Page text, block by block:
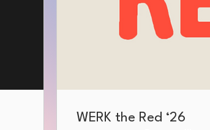
WERK the Red ‘26